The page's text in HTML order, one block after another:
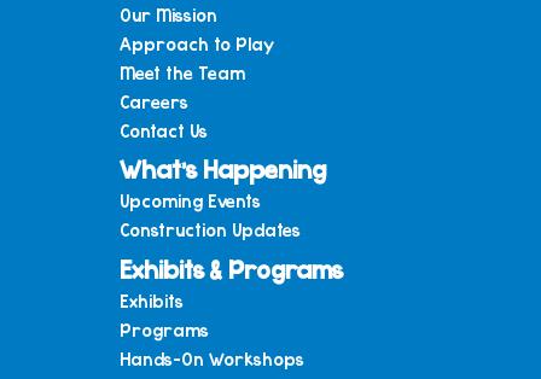
Our Mission
Approach to Play
Meet the Team
Careers
Contact Us
What’s Happening
Upcoming Events
Construction Updates
Exhibits & Programs
Exhibits
Programs
Hands-On Workshops